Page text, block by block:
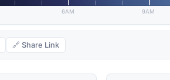
6AM 9AM
🔗 Share Link